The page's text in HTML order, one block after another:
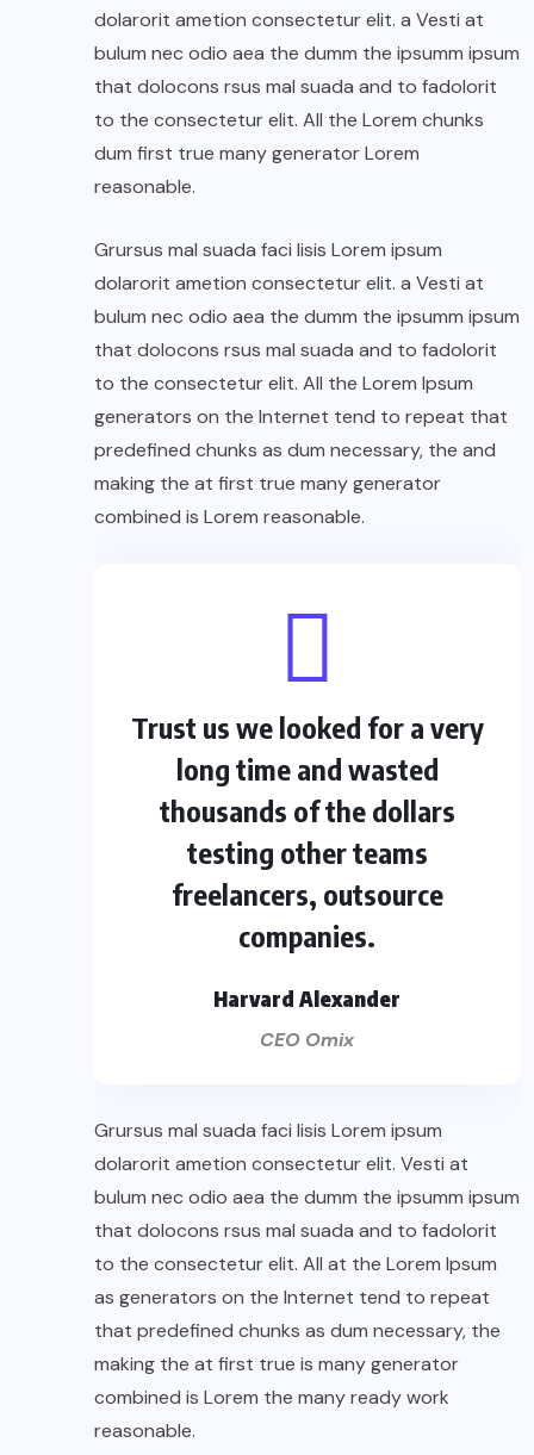
dolarorit ametion consectetur elit. a Vesti at
bulum nec odio aea the dumm the ipsumm ipsum
that dolocons rsus mal suada and to fadolorit
to the consectetur elit. All the Lorem chunks
dum first true many generator Lorem
reasonable.
Grursus mal suada faci lisis Lorem ipsum
dolarorit ametion consectetur elit. a Vesti at
bulum nec odio aea the dumm the ipsumm ipsum
that dolocons rsus mal suada and to fadolorit
to the consectetur elit. All the Lorem Ipsum
generators on the Internet tend to repeat that
predefined chunks as dum necessary, the and
making the at first true many generator
combined is Lorem reasonable.
Trust us we looked for a very
long time and wasted
thousands of the dollars
testing other teams
freelancers, outsource
companies.
Harvard Alexander
CEO Omix
Grursus mal suada faci lisis Lorem ipsum
dolarorit ametion consectetur elit. Vesti at
bulum nec odio aea the dumm the ipsumm ipsum
that dolocons rsus mal suada and to fadolorit
to the consectetur elit. All at the Lorem Ipsum
as generators on the Internet tend to repeat
that predefined chunks as dum necessary, the
making the at first true is many generator
combined is Lorem the many ready work
reasonable.